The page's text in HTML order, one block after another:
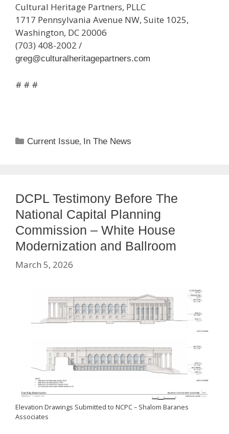
Cultural Heritage Partners, PLLC
1717 Pennsylvania Avenue NW, Suite 1025,
Washington, DC 20006
(703) 408-2002 /
greg@culturalheritagepartners.com
# # #
Categories
Current Issue, In The News
DCPL Testimony Before The
National Capital Planning
Commission – White House
Modernization and Ballroom
March 5, 2026
Elevation Drawings Submitted to NCPC – Shalom Baranes
Associates